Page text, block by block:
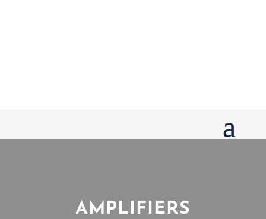
AMPLIFIERS